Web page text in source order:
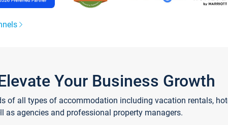
Your Business Growth
of all types of accommodation including vacation rentals,
as agencies and professional property managers.